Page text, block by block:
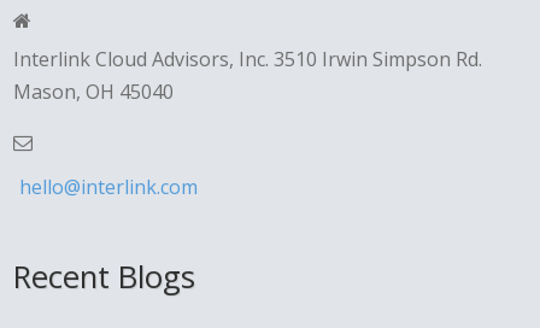
Interlink Cloud Advisors, Inc. 3510 Irwin Simpson Rd.
Mason, OH 45040
hello@interlink.com
Recent Blogs